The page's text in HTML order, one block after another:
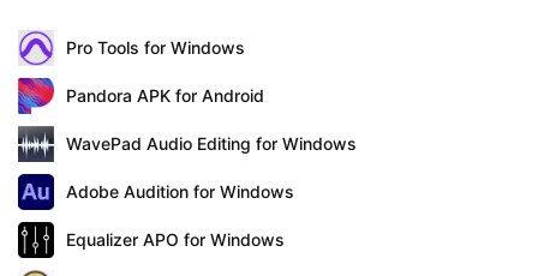
Pro Tools for Windows
Pandora APK for Android
WavePad Audio Editing for Windows
Adobe Audition for Windows
Equalizer APO for Windows